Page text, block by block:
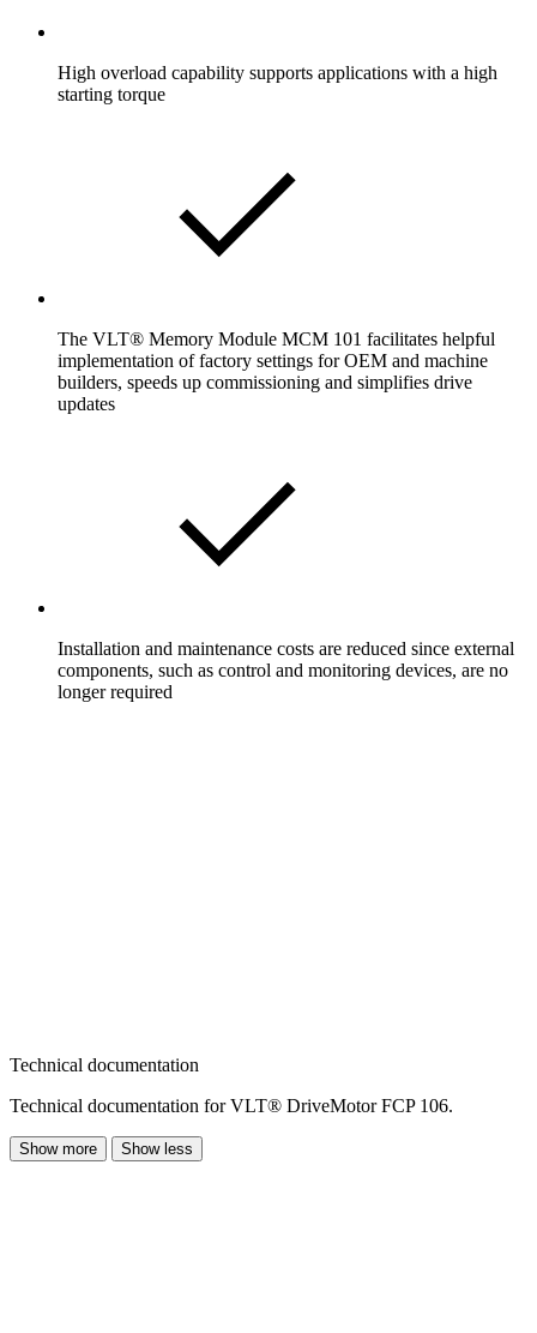
High overload capability supports applications with a high
starting torque
The VLT® Memory Module MCM 101 facilitates helpful
implementation of factory settings for OEM and machine
builders, speeds up commissioning and simplifies drive
updates
Installation and maintenance costs are reduced since external
components, such as control and monitoring devices, are no
longer required
Technical documentation
Technical documentation for VLT® DriveMotor FCP 106.
Show more Show less